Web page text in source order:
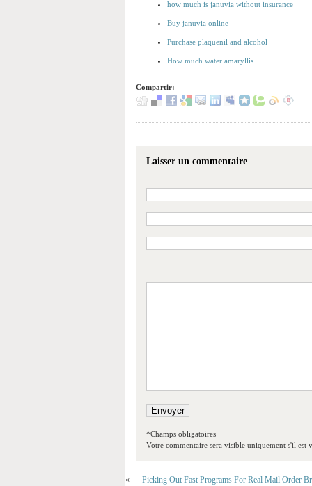
how much is januvia without insurance
Buy januvia online
Purchase plaquenil and alcohol
How much water amaryllis
Compartir:
Laisser un commentaire
*Champs obligatoires
Votre commentaire sera visible uniquement s'il est
«
Picking Out Fast Programs For Real Mail Order